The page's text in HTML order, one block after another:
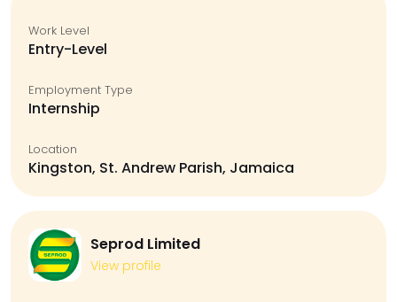
Work Level
Entry-Level
Employment Type
Internship
Location
Kingston, St. Andrew Parish, Jamaica
Seprod Limited
View profile